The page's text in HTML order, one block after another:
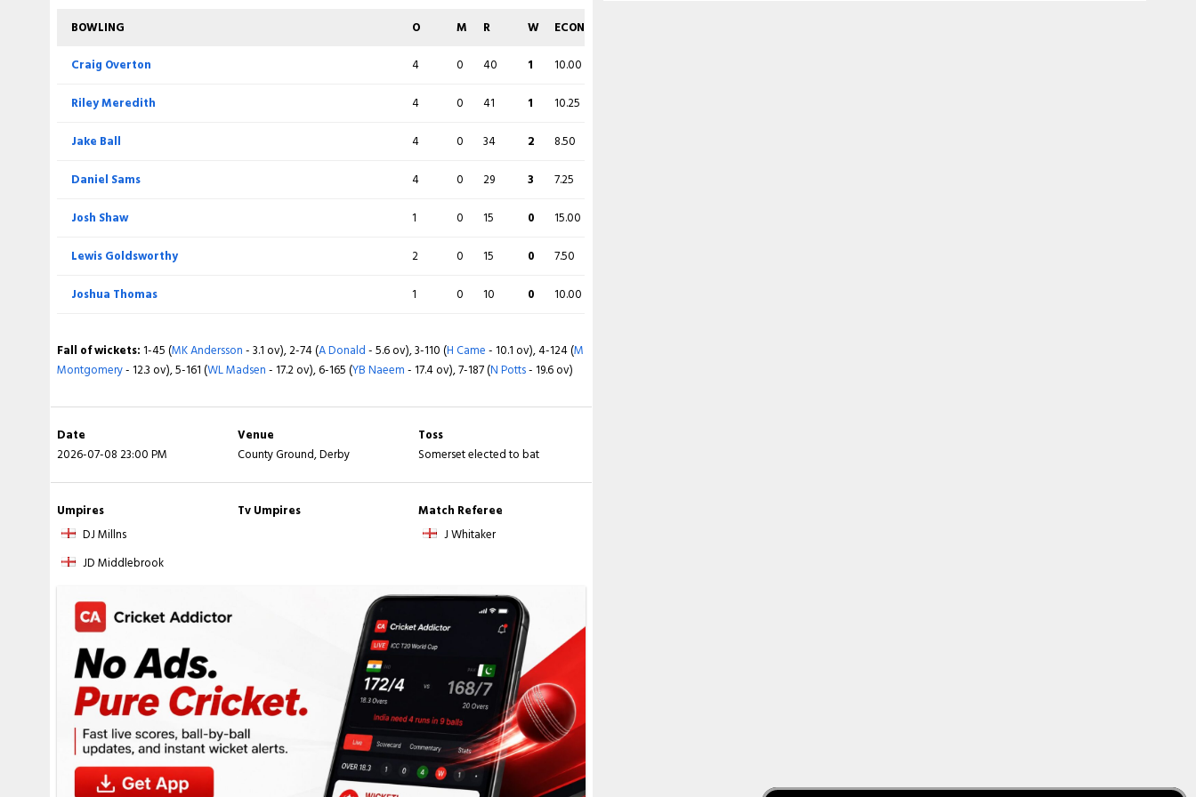
BOWLING O M R W
ECON
Matthew Montgomery
2 0 20 0
10.00
Jack Morley
4 0 42 0
10.50
Akif Javed
4 0 33 0
8.25
Nick Potts
2 0 46 1
23.00
Sufyan Moqim
4 0 33 2
8.25
Martin Andersson
4 0 33 3 8.25
Fall of wickets:1-76 ( TK Cadmore - 15.6 ov), 4-183 (W Smeed
BOWLING O M R W
ECON
Craig Overton
4 0 40 1
10.00
Riley Meredith
4 0 41 1
10.25
Jake Ball
4 0 34 2
8.50
Daniel Sams
4 0 29 3
7.25
Josh Shaw
1 0 15 0
15.00
Lewis Goldsworthy
2 0 15 0
7.50
Joshua Thomas
1 0 10 0 10.00
Fall of wickets: 1-45 (MK Andersson- 3.1 ov), 2-74 (A Donald- 5.6 ov), 3-110 (H Came- 10.1 ov), 4-124 (M
Montgomery- 12.3 ov), 5-161 (WL Madsen- 17.2 ov), 6-165 (YB Naeem- 17.4 ov), 7-187 (N Potts- 19.6 ov)
Date
2026-07-08 23:00 PM
Venue
County Ground, Derby
Toss
Somerset elected to bat
Umpires
DJ Millns
JD Middlebrook
Tv Umpires
Match Referee
J Whitaker